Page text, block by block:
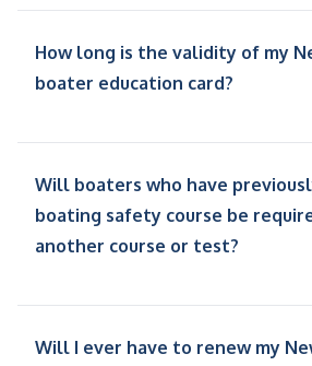
How long is the validity of my
boater education card?
Will boaters who have
boating safety course be
another course or test?
Will I ever have to renew my